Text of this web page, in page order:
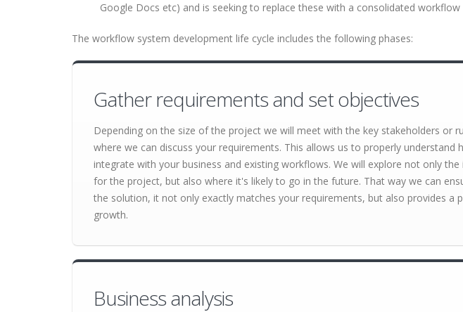
Google Docs etc) and is seeking to replace these with a consolidated workflow
The workflow system development life cycle includes the following phases:
Gather requirements and set objectives
Depending on the size of the project we will meet with the key stakeholders or
where we can discuss your requirements. This allows us to properly understand
integrate with your business and existing workflows. We will explore not only
for the project, but also where it's likely to go in the future. That way we can
the solution, it not only exactly matches your requirements, but also provides a
growth.
Business analysis